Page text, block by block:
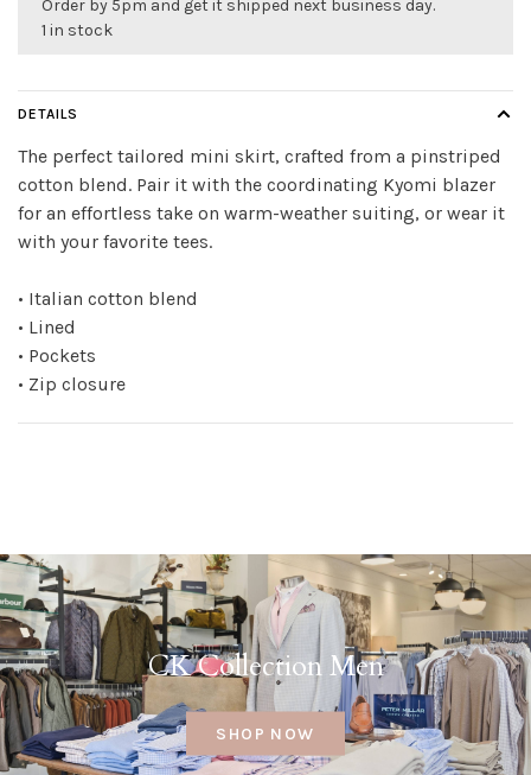
Order by 5pm and get it shipped next business day.
1 in stock
DETAILS
The perfect tailored mini skirt, crafted from a pinstriped
cotton blend. Pair it with the coordinating Kyomi blazer
for an effortless take on warm-weather suiting, or wear it
with your favorite tees.
• Italian cotton blend
• Lined
• Pockets
• Zip closure
CK Collection Men
SHOP NOW